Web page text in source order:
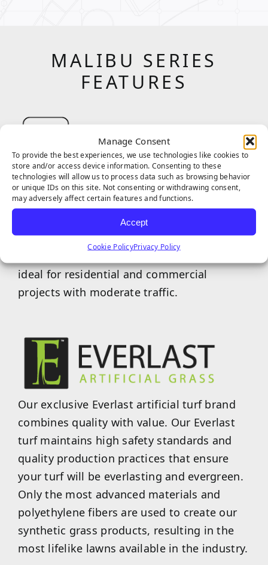
Manage Consent
To provide the best experiences, we use technologies like cookies to
store and/or access device information. Consenting to these
technologies will allow us to process data such as browsing behavior
or unique IDs on this site. Not consenting or withdrawing consent,
may adversely affect certain features and functions.
Accept
Cookie PolicyPrivacy Policy
MALIBU SERIES
FEATURES
The Corrugated blade has a unique shape
that allows for enhanced recovery and
stability. The intricate shape also reduces
shine and creates a more visual texture and
depth in each blade, making this shape
ideal for residential and commercial
projects with moderate traffic.
Our exclusive Everlast artificial turf brand
combines quality with value. Our Everlast
turf maintains high safety standards and
quality production practices that ensure
your turf will be everlasting and evergreen.
Only the most advanced materials and
polyethylene fibers are used to create our
synthetic grass products, resulting in the
most lifelike lawns available in the industry.